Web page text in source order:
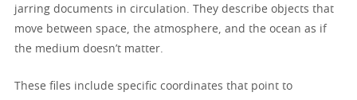
jarring documents in circulation. They describe objects that
move between space, the atmosphere, and the ocean as if
the medium doesn’t matter.
These files include specific coordinates that point to